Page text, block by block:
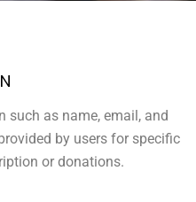
such as name, email, and
by users for specific
or donations.